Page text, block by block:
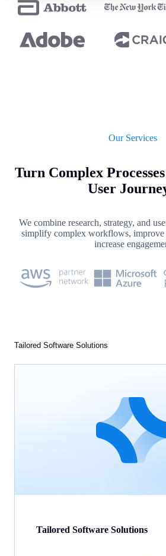
Our Services
Turn Complex
User
We combine research, strategy, and
simplify complex workflows, improve
increase
Tailored Software Solutions
Tailored Software Solutions